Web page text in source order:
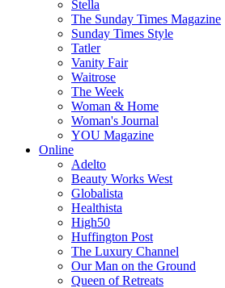
Stella
The Sunday Times Magazine
Sunday Times Style
Tatler
Vanity Fair
Waitrose
The Week
Woman & Home
Woman's Journal
YOU Magazine
Online
Adelto
Beauty Works West
Globalista
Healthista
High50
Huffington Post
The Luxury Channel
Our Man on the Ground
Queen of Retreats